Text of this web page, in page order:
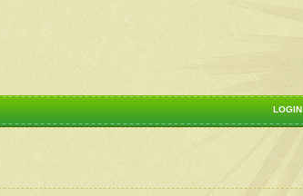
LOGIN